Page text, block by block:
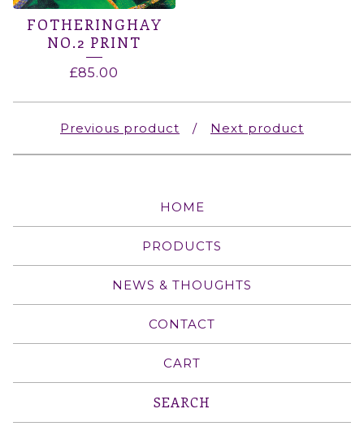
FOTHERINGHAY
NO.2 PRINT
£85.00
Previous product Next product
HOME
PRODUCTS
NEWS & THOUGHTS
CONTACT
CART